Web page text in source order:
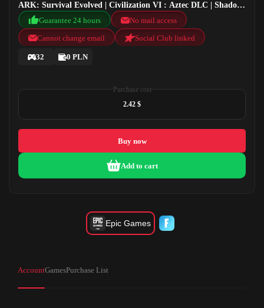
ARK: Survival Evolved | Civilization VI : Aztec DLC | Shadow
of the Tomb Raider: Definitive Edition
Guarantee 24 hours
No mail access
Cannot change email
Social Club linked
32 0 PLN
Purchase cost
2.42 $
Buy now
Add to cart
Epic Games
AccountGamesPurchase List